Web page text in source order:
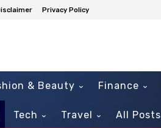
Privacy Policy
& Beauty Finance
Tech Travel All Posts